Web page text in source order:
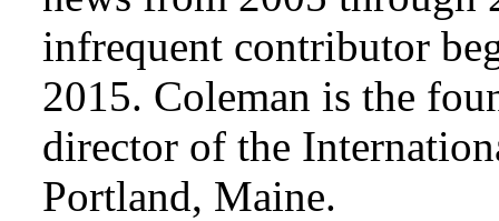
infrequent contributor
2015. Coleman is the
director of the
Portland, Maine.